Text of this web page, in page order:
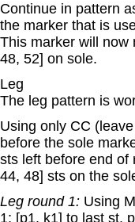
Continue in pattern
the marker that is
This marker will now
48, 52] on sole.
Leg
The leg pattern is
Using only CC
before the sole
sts left before end of
44, 48] sts on the
Leg round 1: Using
1; [p1, k1] to last st,